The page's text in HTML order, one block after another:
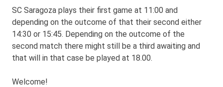
SC Saragoza plays their first game at 11:00 and
depending on the outcome of that their second either
14:30 or 15:45. Depending on the outcome of the
second match there might still be a third awaiting and
that will in that case be played at 18.00.
Welcome!